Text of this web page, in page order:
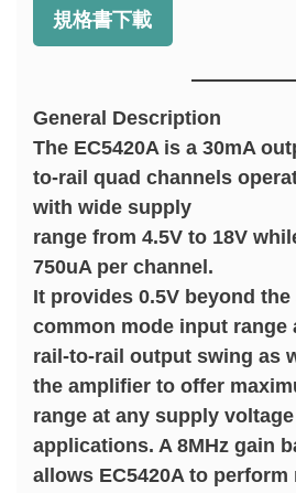
規格書下載
General Description
The EC5420A is a 30mA
to-rail quad channels
with wide supply
range from 4.5V to 18V
750uA per channel.
It provides 0.5V beyond
common mode input range
rail-to-rail output swing as
the amplifier to offer
range at any supply
applications. A 8MHz gain
allows EC5420A to